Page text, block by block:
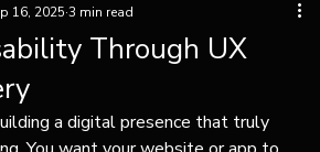
Through UX
16, 2025 3 min read
a digital presence that truly